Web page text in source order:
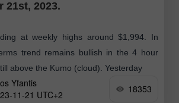
21st, 2023.
at weekly highs around $1,994. In
trend remains bullish in the 4 hour
above the Kumo (cloud). Yesterday
Yfantis
11-21 UTC+2
18353